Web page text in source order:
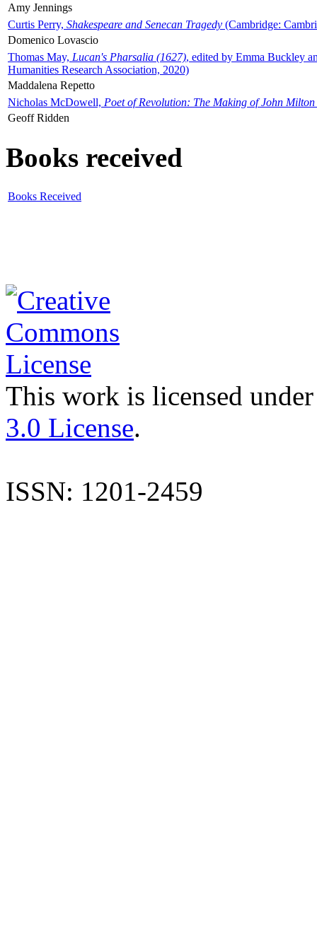
Amy Jennings
Curtis Perry, Shakespeare and Senecan Tragedy (Cambridge:
Domenico Lovascio
Thomas May, Lucan's Pharsalia (1627), edited by Emma Buckley
Humanities Research Association, 2020)
Maddalena Repetto
Nicholas McDowell, Poet of Revolution: The Making of John Milton
Geoff Ridden
Books received
Books Received
This work is licensed
3.0 License.
ISSN: 1201-2459